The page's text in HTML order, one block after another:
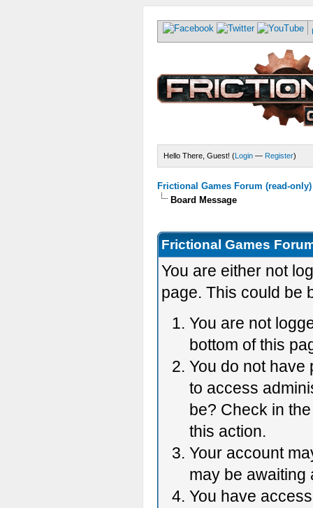
Hello There, Guest! (Login — Register)
Frictional Games Forum (read-only)
Board Message
Frictional Games
You are either not
page. This could be
You are not
bottom of this
You do not have
to access
be? Check in
this action.
Your account
may be awaiting
You have